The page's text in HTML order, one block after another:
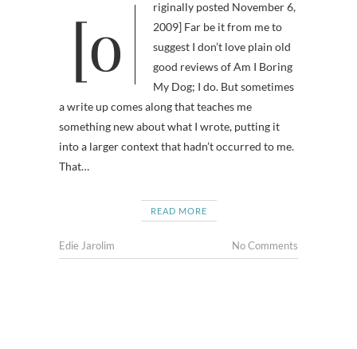
[originally posted November 6,
2009] Far be it from me to
suggest I don’t love plain old
good reviews of Am I Boring
My Dog; I do. But sometimes
a write up comes along that teaches me
something new about what I wrote, putting it
into a larger context that hadn’t occurred to me.
That…
READ MORE
Edie Jarolim No Comments